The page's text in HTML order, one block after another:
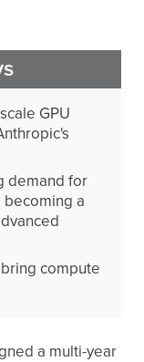
GPU
demand for
becoming a
compute
a multi-year